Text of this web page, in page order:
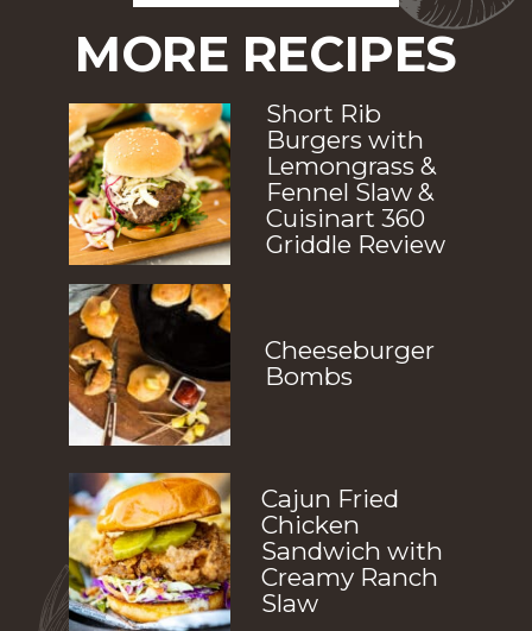
MORE RECIPES
Short Rib
Burgers with
Lemongrass &
Fennel Slaw &
Cuisinart 360
Griddle Review
Cheeseburger
Bombs
Cajun Fried
Chicken
Sandwich with
Creamy Ranch
Slaw